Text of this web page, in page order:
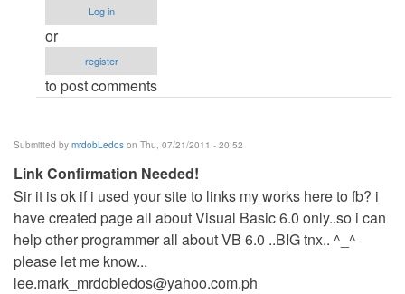
do
you
VB?
(not
verified)
Log in
or
register
to post comments
Submitted by mrdobLedos on Thu, 07/21/2011 - 20:52
Link Confirmation Needed!
Sir it is ok if i used your site to links my works here to fb? i
have created page all about Visual Basic 6.0 only..so i can
help other programmer all about VB 6.0 ..BIG tnx.. ^_^
please let me know...
lee.mark_mrdobledos@yahoo.com.ph